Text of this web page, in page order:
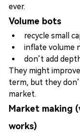
ever.
Volume bots
recycle small
inflate volume
don’t add
They might
term, but they
market.
Market making
works)